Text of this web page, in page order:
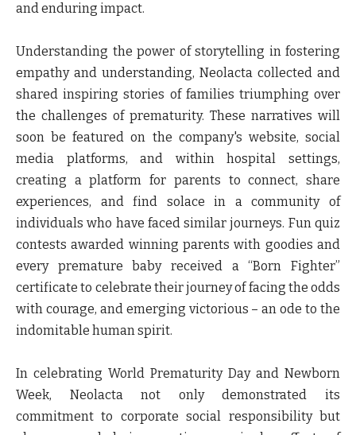
and enduring impact.
Understanding the power of storytelling in fostering
empathy and understanding, Neolacta collected and
shared inspiring stories of families triumphing over
the challenges of prematurity. These narratives will
soon be featured on the company's website, social
media platforms, and within hospital settings,
creating a platform for parents to connect, share
experiences, and find solace in a community of
individuals who have faced similar journeys. Fun quiz
contests awarded winning parents with goodies and
every premature baby received a “Born Fighter”
certificate to celebrate their journey of facing the odds
with courage, and emerging victorious – an ode to the
indomitable human spirit.
In celebrating World Prematurity Day and Newborn
Week, Neolacta not only demonstrated its
commitment to corporate social responsibility but